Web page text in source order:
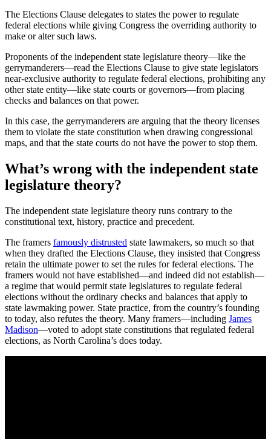
The Elections Clause delegates to states the power to regulate
federal elections while giving Congress the overriding authority to
make or alter such laws.
Proponents of the independent state legislature theory—like the
gerrymanderers—read the Elections Clause to give state legislators
near-exclusive authority to regulate federal elections, prohibiting any
other state entity—like state courts or governors—from placing
checks and balances on that power.
In this case, the gerrymanderers are arguing that the theory licenses
them to violate the state constitution when drawing congressional
maps, and that the state courts do not have the power to stop them.
What’s wrong with the independent state
legislature theory?
The independent state legislature theory runs contrary to the
constitutional text, history, practice and precedent.
The framers famously distrusted state lawmakers, so much so that
when they drafted the Elections Clause, they insisted that Congress
retain the ultimate power to set the rules for federal elections. The
framers would not have established—and indeed did not establish—
a regime that would permit state legislatures to regulate federal
elections without the ordinary checks and balances that apply to
state lawmaking power. State practice, from the country’s founding
to today, also refutes the theory. Many framers—including James
Madison—voted to adopt state constitutions that regulated federal
elections, as North Carolina’s does today.